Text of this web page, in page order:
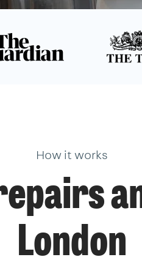
How it works
London